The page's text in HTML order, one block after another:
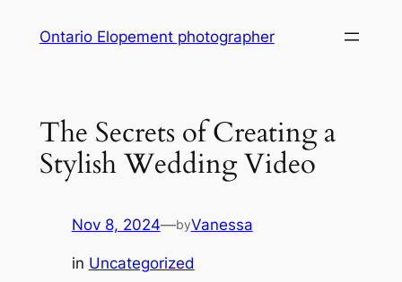
Ontario Elopement photographer
The Secrets of Creating a
Stylish Wedding Video
Nov 8, 2024—byVanessa
in Uncategorized